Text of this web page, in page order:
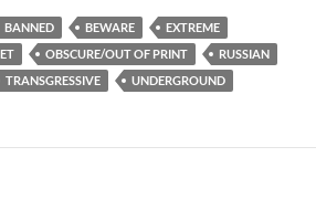
BANNED BEWARE
EXTREME
OBSCURE/OUT OF PRINT
RUSSIAN
TRANSGRESSIVE UNDERGROUND